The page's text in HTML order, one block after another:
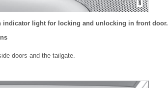
indicator light for locking and unlocking in front door.
doors and the tailgate.